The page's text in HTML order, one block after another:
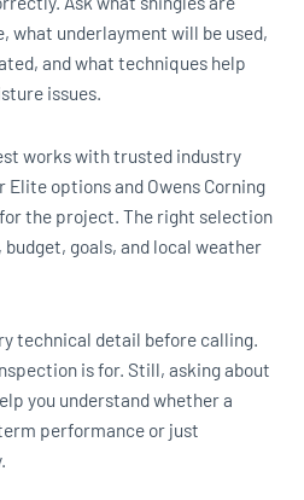
what underlayment will be used,
and what techniques help
issues.
works with trusted industry
Elite options and Owens Corning
the project. The right selection
goals, and local weather
technical detail before calling.
is for. Still, asking about
you understand whether a
performance or just